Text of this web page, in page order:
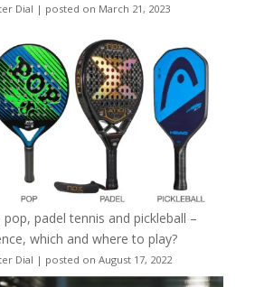
Dial | posted on March 21, 2023
padel tennis and pickleball –
which and where to play?
Dial | posted on August 17, 2022